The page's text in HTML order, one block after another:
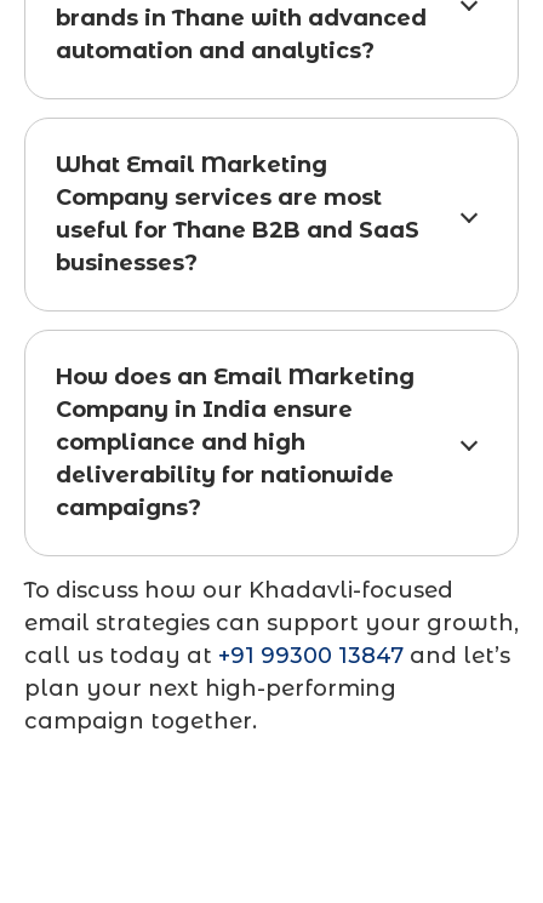
brands in Thane with advanced
automation and analytics?
What Email Marketing
Company services are most
useful for Thane B2B and SaaS
businesses?
How does an Email Marketing
Company in India ensure
compliance and high
deliverability for nationwide
campaigns?
To discuss how our Khadavli-focused
email strategies can support your growth,
call us today at +91 99300 13847 and let’s
plan your next high-performing
campaign together.